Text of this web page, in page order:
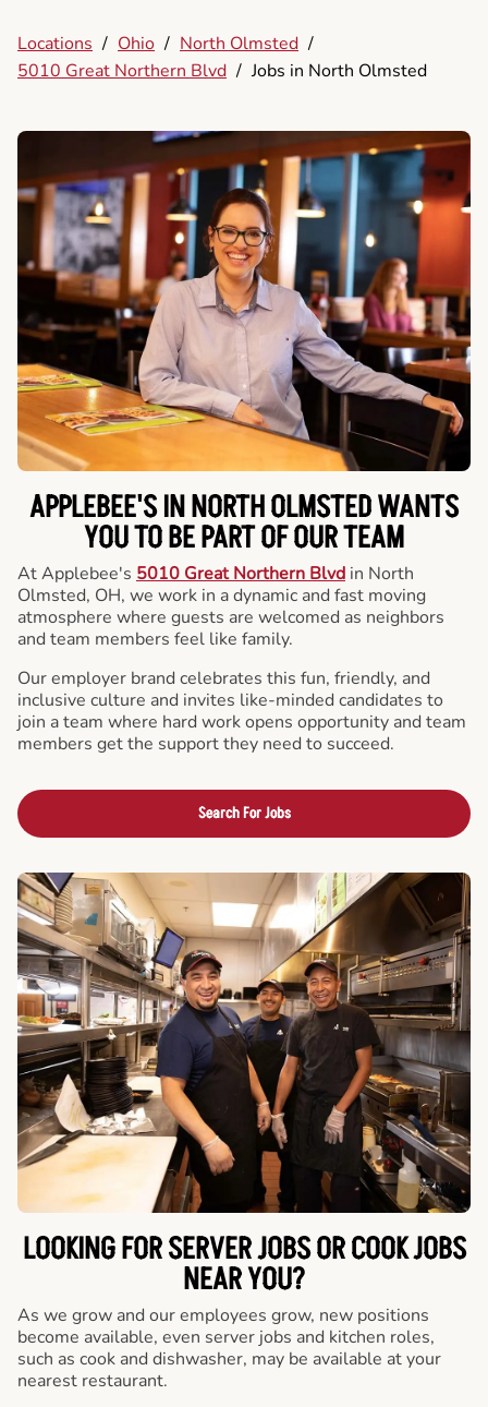
Locations / Ohio / North Olmsted /
5010 Great Northern Blvd / Jobs in North Olmsted
APPLEBEE'S IN NORTH OLMSTED WANTS
YOU TO BE PART OF OUR TEAM
At Applebee's 5010 Great Northern Blvd in North
Olmsted, OH, we work in a dynamic and fast moving
atmosphere where guests are welcomed as neighbors
and team members feel like family.
Our employer brand celebrates this fun, friendly, and
inclusive culture and invites like-minded candidates to
join a team where hard work opens opportunity and team
members get the support they need to succeed.
Search For Jobs
LOOKING FOR SERVER JOBS OR COOK JOBS
NEAR YOU?
As we grow and our employees grow, new positions
become available, even server jobs and kitchen roles,
such as cook and dishwasher, may be available at your
nearest restaurant.